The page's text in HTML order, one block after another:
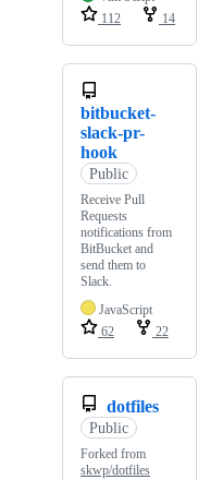
112
14
bitbucket-
slack-pr-
hook
Public
Receive Pull
Requests
notifications from
BitBucket and
send them to
Slack.
JavaScript
62
22
dotfiles
Public
Forked from
skwp/dotfiles